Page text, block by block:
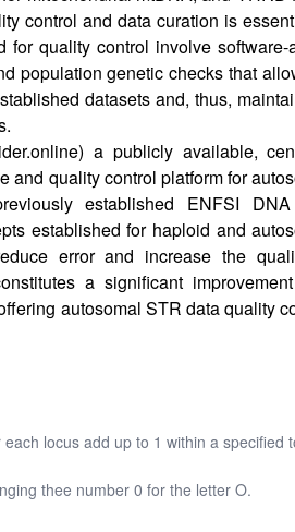
control and data curation is
for quality control involve software-
population genetic checks that
datasets and, thus,
) a publicly available,
and quality control platform for
established ENFSI
established for haploid and
error and increase the
a significant
autosomal STR data quality
locus add up to 1 within a specified
thee number 0 for the letter O.